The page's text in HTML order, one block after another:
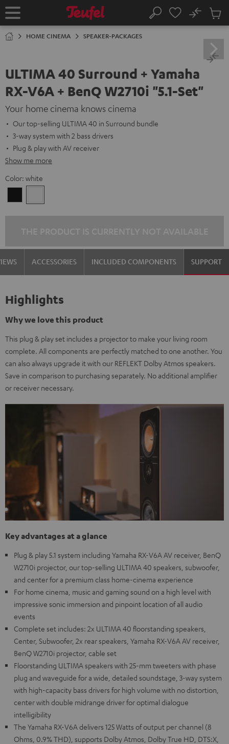
TO
Home Search
No
Cart
HOME CINEMA SPEAKER-PACKAGES
ULTIMA 40 Surround + Yamaha
RX-V6A + BenQ W2710i "5.1-Set"
Your home cinema knows cinema
Our top-selling ULTIMA 40 in Surround bundle
3-way system with 2 bass drivers
Plug & play with AV receiver
Show me more
Color: white
ACCESSORIES INCLUDED COMPONENTS SUPPORT
Highlights
Why we love this product
This plug & play set includes a projector to make your living room
complete. All components are perfectly matched to one another. You
can also always upgrade it with our REFLEKT Dolby Atmos speakers.
Save in comparison to purchasing separately. No additional amplifier
or receiver necessary.
Key advantages at a glance
Plug & play 5.1 system including Yamaha RX-V6A AV receiver, BenQ
W2710i projector, our top-selling ULTIMA 40 speakers, subwoofer,
and center for a premium class home-cinema experience
For home cinema, music and gaming sound on a high level with
impressive sonic immersion and pinpoint location of all audio
events
Complete set includes: 2x ULTIMA 40 floorstanding speakers,
Center, Subwoofer, 2x rear speakers, Yamaha RX-V6A AV receiver,
BenQ W2710i projector, cable set
Floorstanding ULTIMA speakers with 25-mm tweeters with phase
plug and waveguide for a wide, detailed soundstage, 3-way system
with high-capacity bass drivers for high volume with no distortion,
center with double midrange driver for optimal dialogue
intelligibility
The Yamaha RX-V6A delivers 125 Watts of output per channel (8
Ohms, 0.9% THD), supports Dolby Atmos, Dolby True HD, DTS:X,